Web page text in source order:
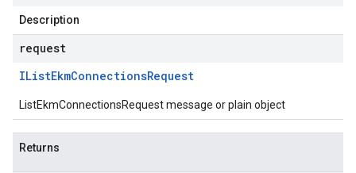
Description
request
IListEkmConnectionsRequest
ListEkmConnectionsRequest message or plain object
Returns